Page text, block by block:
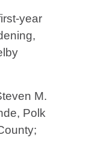
year
M.
Polk